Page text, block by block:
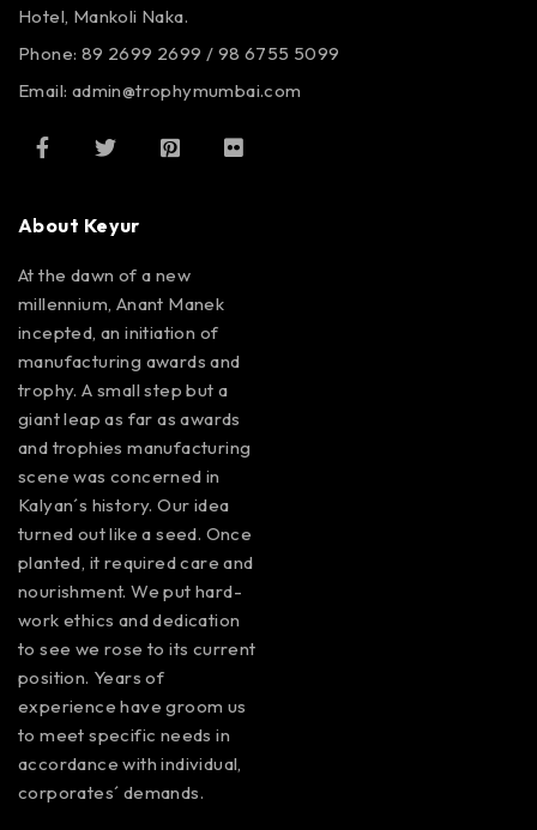
Hotel, Mankoli Naka.
Phone: 89 2699 2699 / 98 6755 5099
Email: admin@trophymumbai.com
About Keyur
At the dawn of a new
millennium, Anant Manek
incepted, an initiation of
manufacturing awards and
trophy. A small step but a
giant leap as far as awards
and trophies manufacturing
scene was concerned in
Kalyan´s history. Our idea
turned out like a seed. Once
planted, it required care and
nourishment. We put hard-
work ethics and dedication
to see we rose to its current
position. Years of
experience have groom us
to meet specific needs in
accordance with individual,
corporates´ demands.